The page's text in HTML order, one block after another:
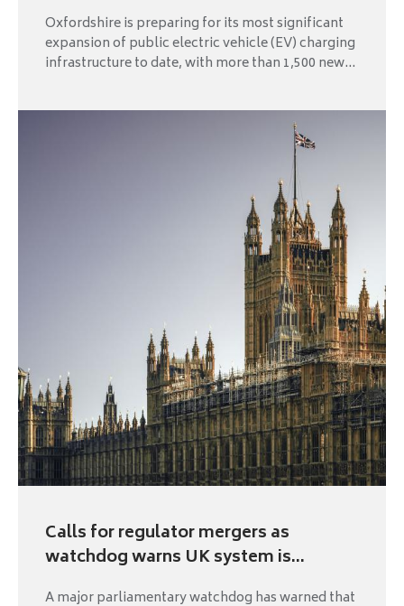
Oxfordshire is preparing for its most significant
expansion of public electric vehicle (EV) charging
infrastructure to date, with more than 1,500 new...
Calls for regulator mergers as
watchdog warns UK system is...
A major parliamentary watchdog has warned that